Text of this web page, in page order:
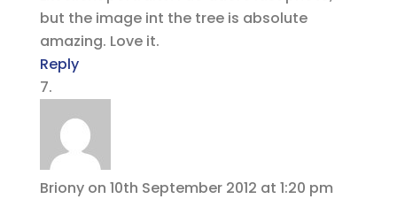
but the image int the tree is absolute
amazing. Love it.
Reply
Briony on 10th September 2012 at 1:20 pm